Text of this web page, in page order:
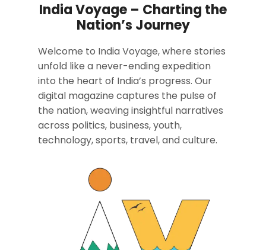
India Voyage – Charting the
Nation’s Journey
Welcome to India Voyage, where stories
unfold like a never-ending expedition
into the heart of India’s progress. Our
digital magazine captures the pulse of
the nation, weaving insightful narratives
across politics, business, youth,
technology, sports, travel, and culture.